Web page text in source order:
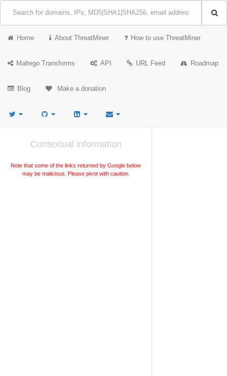
Home About ThreatMiner How to use ThreatMiner
Maltego Transforms API URL Feed Roadmap
Blog Make a donation
Contextual information
Note that some of the links returned by Google below
may be malicious. Please pivot with caution.